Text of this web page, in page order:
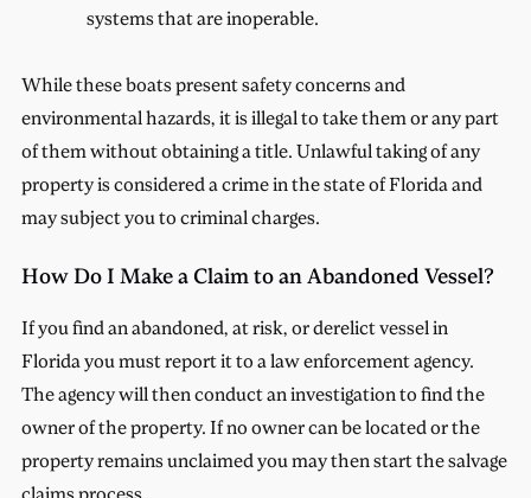
systems that are inoperable.
While these boats present safety concerns and
environmental hazards, it is illegal to take them or any part
of them without obtaining a title. Unlawful taking of any
property is considered a crime in the state of Florida and
may subject you to criminal charges.
How Do I Make a Claim to an Abandoned Vessel?
If you find an abandoned, at risk, or derelict vessel in
Florida you must report it to a law enforcement agency.
The agency will then conduct an investigation to find the
owner of the property. If no owner can be located or the
property remains unclaimed you may then start the salvage
claims process.